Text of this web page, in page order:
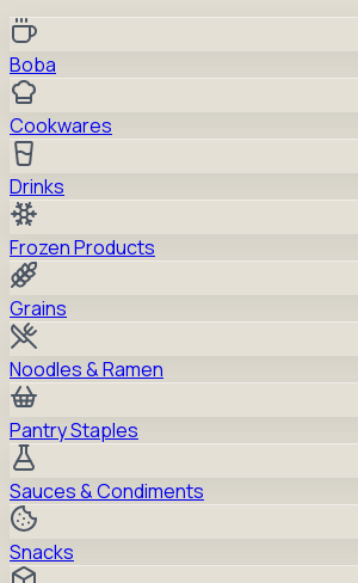
Boba
Cookwares
Drinks
Frozen Products
Grains
Noodles & Ramen
Pantry Staples
Sauces & Condiments
Snacks